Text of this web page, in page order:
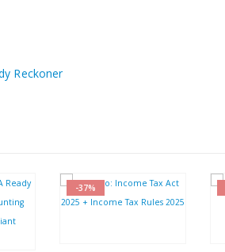
Reckoner
-37%